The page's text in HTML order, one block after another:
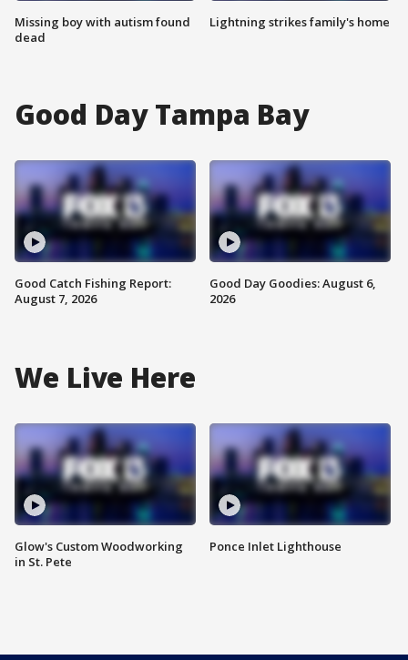
Missing boy with autism found
dead
Lightning strikes family's home
Good Day Tampa Bay
Good Catch Fishing Report:
August 7, 2026
Good Day Goodies: August 6,
2026
We Live Here
Glow's Custom Woodworking
in St. Pete
Ponce Inlet Lighthouse